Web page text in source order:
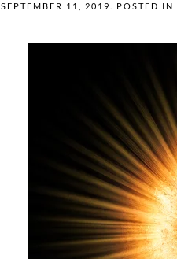
SEPTEMBER 11, 2019 . POSTED IN